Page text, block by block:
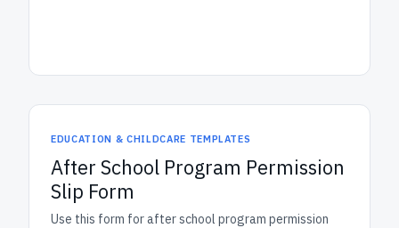
EDUCATION & CHILDCARE TEMPLATES
After School Program Permission
Slip Form
Use this form for after school program permission